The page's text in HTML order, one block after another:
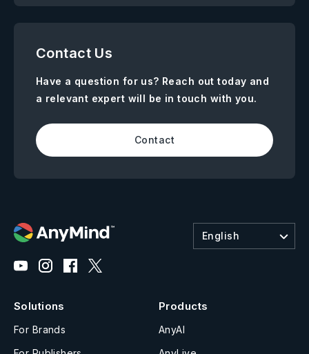
Contact Us
Have a question for us? Reach out today and
a relevant expert will be in touch with you.
Contact
English
Solutions
For Brands
Products
AnyAI